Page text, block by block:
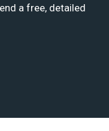
a free, detailed